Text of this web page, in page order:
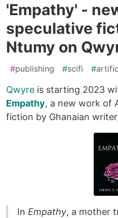
'Empathy' -
speculative
Ntumy on
#publishing #scifi #
Qwyre is starting 2023
Empathy, a new work of
fiction by Ghanaian
In Empathy, a mother